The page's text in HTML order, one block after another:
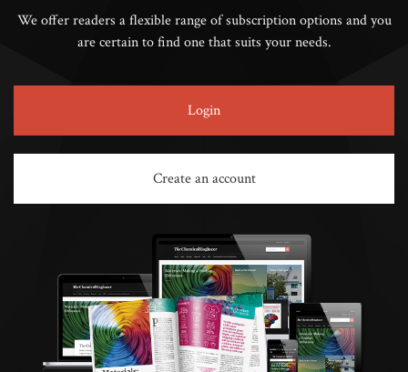
We offer readers a flexible range of subscription options and you
are certain to find one that suits your needs.
Login
Create an account